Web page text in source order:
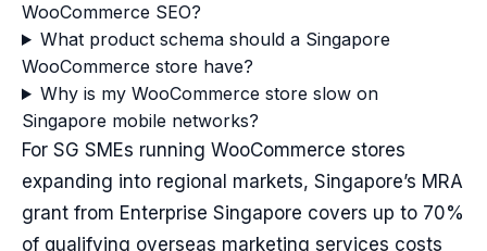
WooCommerce SEO?
What product schema should a Singapore
WooCommerce store have?
Why is my WooCommerce store slow on
Singapore mobile networks?
For SG SMEs running WooCommerce stores
expanding into regional markets, Singapore’s MRA
grant from Enterprise Singapore covers up to 70%
of qualifying overseas marketing services costs